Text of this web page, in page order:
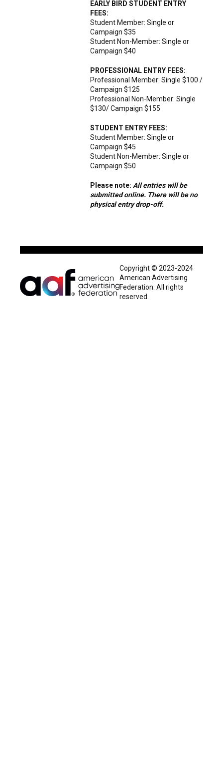
EARLY BIRD STUDENT ENTRY
FEES:
Student Member: Single or
Campaign $35
Student Non-Member: Single or
Campaign $40
PROFESSIONAL ENTRY FEES:
Professional Member: Single $100 /
Campaign $125
Professional Non-Member: Single
$130/ Campaign $155
STUDENT ENTRY FEES:
Student Member: Single or
Campaign $45
Student Non-Member: Single or
Campaign $50
Please note: All entries will be
submitted online. There will be no
physical entry drop-off.
Copyright © 2023-2024
American Advertising
Federation. All rights
reserved.